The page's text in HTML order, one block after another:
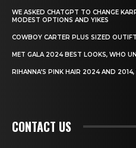
WE ASKED CHATGPT TO CHANGE
MODEST OPTIONS AND YIKES
COWBOY CARTER PLUS SIZED
MET GALA 2024 BEST LOOKS, WHO
RIHANNA’S PINK HAIR 2024 AND
CONTACT US